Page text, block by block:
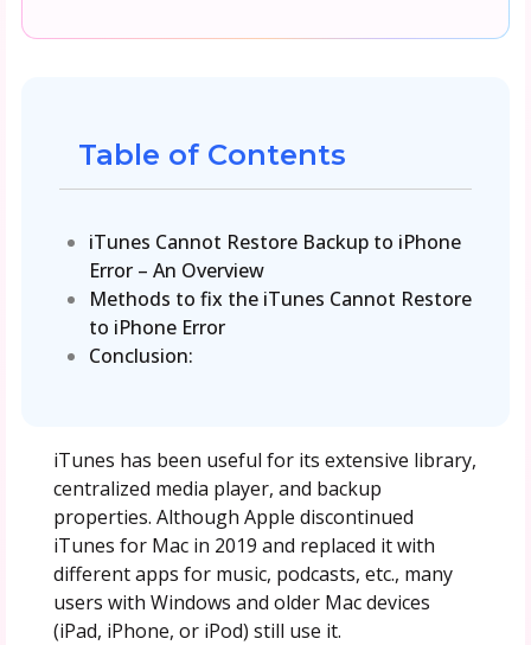
Table of Contents
iTunes Cannot Restore Backup to iPhone
Error – An Overview
Methods to fix the iTunes Cannot Restore
to iPhone Error
Conclusion:
iTunes has been useful for its extensive library,
centralized media player, and backup
properties. Although Apple discontinued
iTunes for Mac in 2019 and replaced it with
different apps for music, podcasts, etc., many
users with Windows and older Mac devices
(iPad, iPhone, or iPod) still use it.